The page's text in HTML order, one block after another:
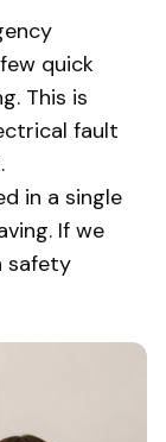
quick
This is
fault
in a single
If we
safety